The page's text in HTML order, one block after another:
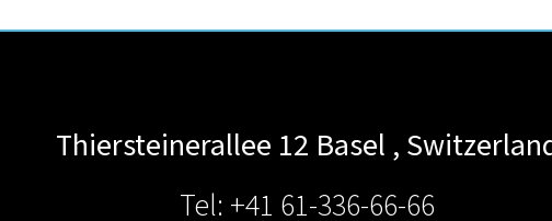
Thiersteinerallee 12 Basel ,
Tel: +41 61-336-66-66